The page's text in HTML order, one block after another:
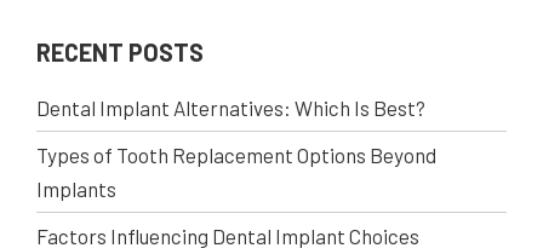
RECENT POSTS
Dental Implant Alternatives: Which Is Best?
Types of Tooth Replacement Options Beyond
Implants
Factors Influencing Dental Implant Choices